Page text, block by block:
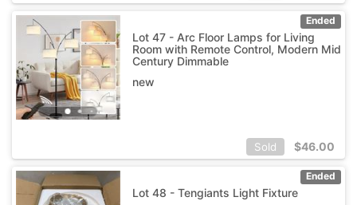
Ended
Lot 47 - Arc Floor Lamps for Living
Room with Remote Control, Modern Mid
Century Dimmable
new
Sold $46.00
Ended
Lot 48 - Tengiants Light Fixture